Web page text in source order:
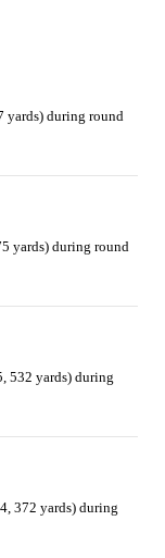
yards) during round
yards) during round
532 yards) during
372 yards) during